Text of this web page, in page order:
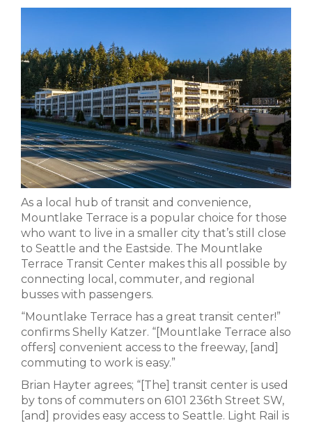
As a local hub of transit and convenience,
Mountlake Terrace is a popular choice for those
who want to live in a smaller city that’s still close
to Seattle and the Eastside. The Mountlake
Terrace Transit Center makes this all possible by
connecting local, commuter, and regional
busses with passengers.
“Mountlake Terrace has a great transit center!”
confirms Shelly Katzer. “[Mountlake Terrace also
offers] convenient access to the freeway, [and]
commuting to work is easy.”
Brian Hayter agrees; “[The] transit center is used
by tons of commuters on 6101 236th Street SW,
[and] provides easy access to Seattle. Light Rail is